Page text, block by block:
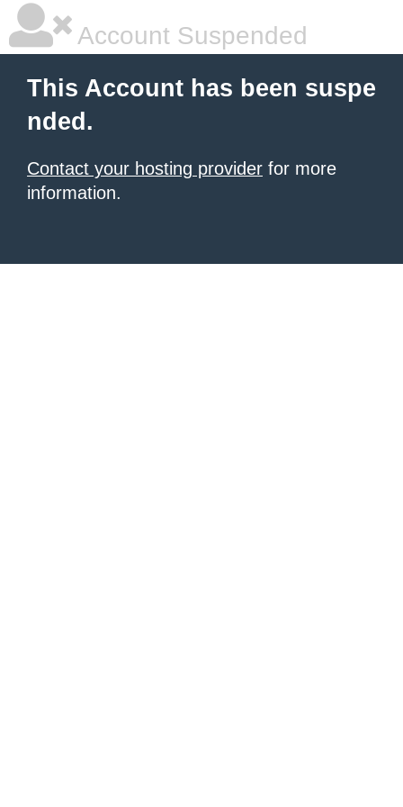
Account Suspended
This Account has been suspe
nded.
Contact your hosting provider for more
information.